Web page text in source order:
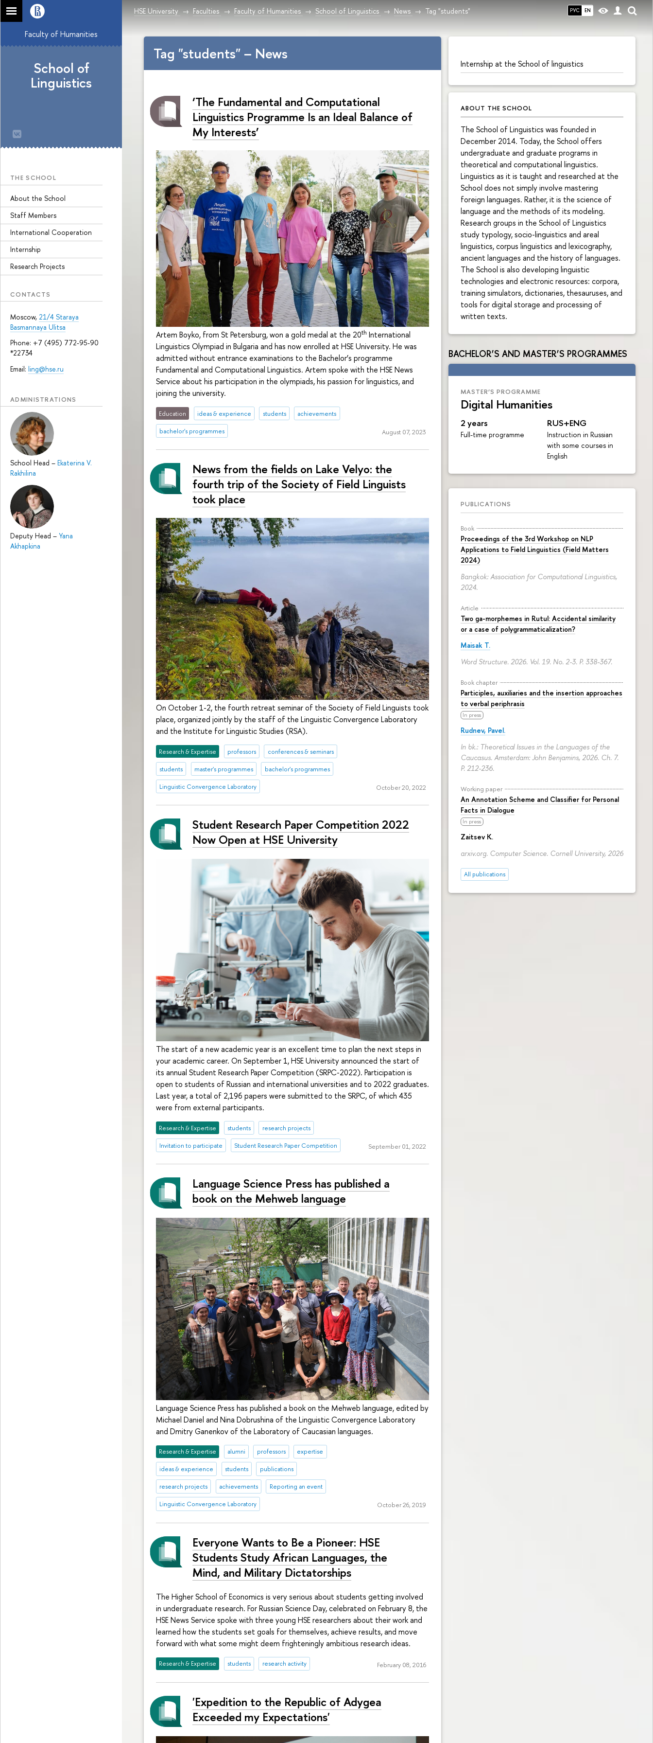
РУС EN
HSE University Faculties Faculty of Humanities School of Linguistics News Tag "students"
Faculty of Humanities
School of
Linguistics
THE SCHOOL
About the School
Staff Members
International Cooperation
Internship
Research Projects
CONTACTS
Moscow, 21/4 Staraya
Basmannaya Ulitsa
Phone: +7 (495) 772-95-90
*22734
Email: ling@hse.ru
ADMINISTRATIONS
School Head – Ekaterina V.
Rakhilina
Deputy Head – Yana
Akhapkina
Internship at the School of linguistics
ABOUT THE SCHOOL
The School of Linguistics was founded in
December 2014. Today, the School offers
undergraduate and graduate programs in
theoretical and computational linguistics.
Linguistics as it is taught and researched at the
School does not simply involve mastering
foreign languages. Rather, it is the science of
language and the methods of its modeling.
Research groups in the School of Linguistics
study typology, socio-linguistics and areal
linguistics, corpus linguistics and lexicography,
ancient languages and the history of languages.
The School is also developing linguistic
technologies and electronic resources: corpora,
training simulators, dictionaries, thesauruses, and
tools for digital storage and processing of
written texts.
BACHELOR’S AND MASTER’S PROGRAMMES
MASTER’S PROGRAMME
Digital Humanities
2 years
Full-time programme
RUS+ENG
Instruction in Russian
with some courses in
English
PUBLICATIONS
Book
Proceedings of the 3rd Workshop on NLP
Applications to Field Linguistics (Field Matters
2024)
Bangkok: Association for Computational Linguistics,
2024.
Article
Two ga-morphemes in Rutul: Accidental similarity
or a case of polygrammaticalization?
Maisak T.
Word Structure. 2026. Vol. 19. No. 2-3. P. 338-367.
Book chapter
Participles, auxiliaries and the insertion approaches
to verbal periphrasis
In press
Rudnev, Pavel.
In bk.: Theoretical Issues in the Languages of the
Caucasus. Amsterdam: John Benjamins, 2026. Ch. 7.
P. 212-236.
Working paper
An Annotation Scheme and Classifier for Personal
Facts in Dialogue
In press
Zaitsev K.
arxiv.org. Computer Science. Cornell University, 2026
All publications
Tag "students" – News
‘The Fundamental and Computational
Linguistics Programme Is an Ideal Balance of
My Interests’
Artem Boyko, from St Petersburg, won a gold medal at the 20th International
Linguistics Olympiad in Bulgaria and has now enrolled at HSE University. He was
admitted without entrance examinations to the Bachelor’s programme
Fundamental and Computational Linguistics. Artem spoke with the HSE News
Service about his participation in the olympiads, his passion for linguistics, and
joining the university.
Education ideas & experience students achievements
bachelor's programmes August 07, 2023
News from the fields on Lake Velyo: the
fourth trip of the Society of Field Linguists
took place
On October 1-2, the fourth retreat seminar of the Society of Field Linguists took
place, organized jointly by the staff of the Linguistic Convergence Laboratory
and the Institute for Linguistic Studies (RSA).
Research & Expertise professors conferences & seminars
students master's programmes bachelor's programmes
Linguistic Convergence Laboratory October 20, 2022
Student Research Paper Competition 2022
Now Open at HSE University
The start of a new academic year is an excellent time to plan the next steps in
your academic career. On September 1, HSE University announced the start of
its annual Student Research Paper Competition (SRPC-2022). Participation is
open to students of Russian and international universities and to 2022 graduates.
Last year, a total of 2,196 papers were submitted to the SRPC, of which 435
were from external participants.
Research & Expertise students research projects
Invitation to participate Student Research Paper Competition September 01, 2022
Language Science Press has published a
book on the Mehweb language
Language Science Press has published a book on the Mehweb language, edited by
Michael Daniel and Nina Dobrushina of the Linguistic Convergence Laboratory
and Dmitry Ganenkov of the Laboratory of Caucasian languages.
Research & Expertise alumni professors expertise
ideas & experience students publications
research projects achievements Reporting an event
Linguistic Convergence Laboratory October 26, 2019
Everyone Wants to Be a Pioneer: HSE
Students Study African Languages, the
Mind, and Military Dictatorships
The Higher School of Economics is very serious about students getting involved
in undergraduate research. For Russian Science Day, celebrated on February 8, the
HSE News Service spoke with three young HSE researchers about their work and
learned how the students set goals for themselves, achieve results, and move
forward with what some might deem frighteningly ambitious research ideas.
Research & Expertise students research activity February 08, 2016
'Expedition to the Republic of Adygea
Exceeded my Expectations'